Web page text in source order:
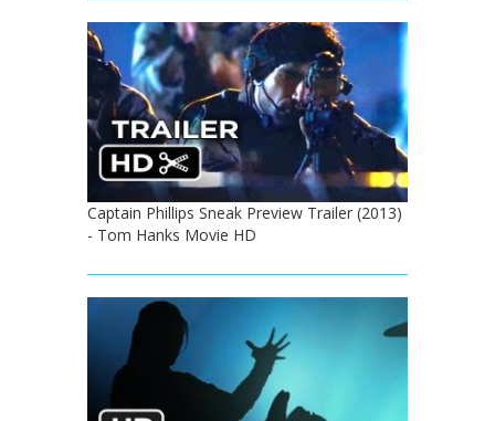
Captain Phillips Sneak Preview Trailer (2013)
- Tom Hanks Movie HD